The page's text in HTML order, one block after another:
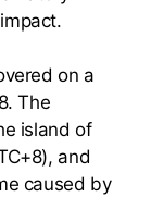
on a
The
island of
and
caused by